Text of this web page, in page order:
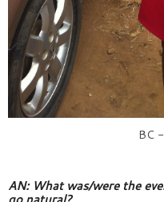
BC
AN: What was/were the